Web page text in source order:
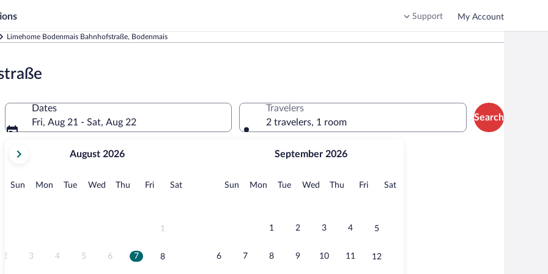
Support My Account
Limehome Bodenmais Bahnhofstraße, Bodenmais
Dates
Fri, Aug 21 - Sat, Aug 22
current
August,
August 2026
Sun Sunday
MonMonday
TueTuesday
Wed Wednesday
Thu Thursday
FriFridaySatSaturday
1
2 3 4 5 6 7 8
September 2026
Sun Sunday
MonMonday
TueTuesday
Wed Wednesday
Thu Thursday
FriFridaySatSaturday
1 2 3 4 5
6 7 8 9 10 11 12
Travelers
2 travelers, 1 room
Search